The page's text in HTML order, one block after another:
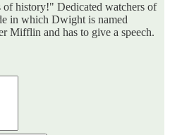
history!" Dedicated watchers of
in which Dwight is named
Mifflin and has to give a speech.